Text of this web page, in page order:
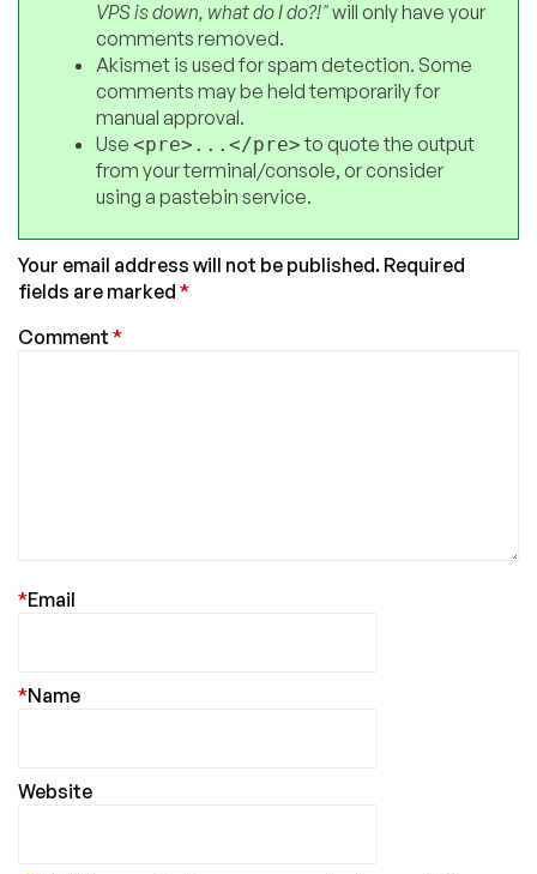
VPS is down, what do I do?!"will only have your
comments removed.
Akismet is used for spam detection. Some
comments may be held temporarily for
manual approval.
Use <pre>...</pre>to quote the output
from your terminal/console, or consider
using a pastebin service.
Your email address will not be published. Required
fields are marked *
Comment *
Email
*
Name
*
Website